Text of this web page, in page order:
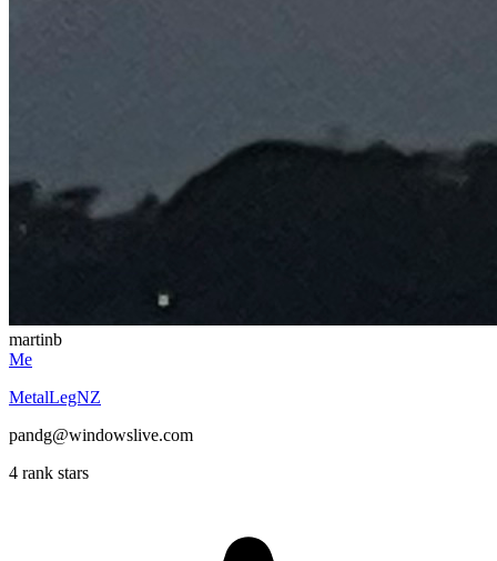
martinb
Me
MetalLegNZ
pandg@windowslive.com
4 rank stars